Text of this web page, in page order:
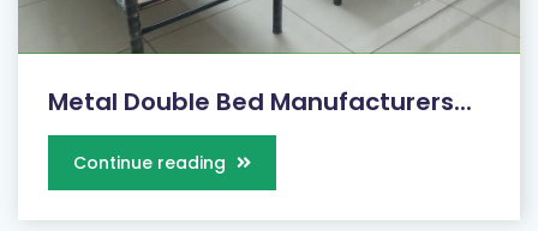
Metal Double Bed Manufacturers...
Continue reading